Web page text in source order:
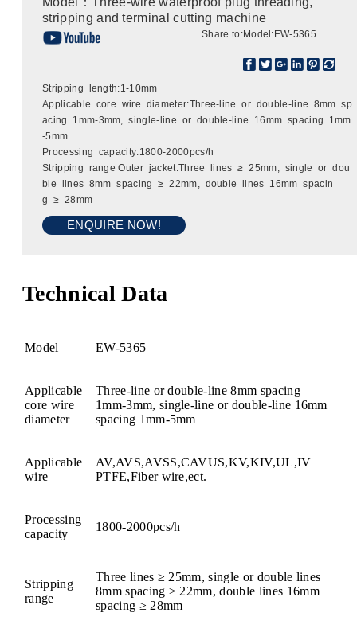
stripping and terminal cutting machine
Share to:Model:EW-5365
Stripping length:1-10mm
Applicable core wire diameter:Three-line or double-line 8mm sp
acing 1mm-3mm, single-line or double-line 16mm spacing 1mm
-5mm
Processing capacity:1800-2000pcs/h
Stripping range Outer jacket:Three lines ≥ 25mm, single or dou
ble lines 8mm spacing ≥ 22mm, double lines 16mm spacin
g ≥ 28mm
ENQUIRE NOW!
Technical Data
Model EW-5365
Applicable
core wire
diameter
Three-line or double-line 8mm spacing
1mm-3mm, single-line or double-line 16mm
spacing 1mm-5mm
Applicable
wire
AV,AVS,AVSS,CAVUS,KV,KIV,UL,IV
PTFE,Fiber wire,ect.
Processing
capacity
1800-2000pcs/h
Stripping
range
Three lines ≥ 25mm, single or double lines
8mm spacing ≥ 22mm, double lines 16mm
spacing ≥ 28mm